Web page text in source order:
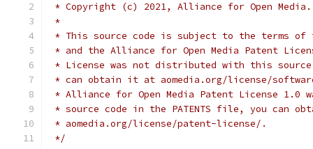
* Copyright (c) 2021, Alliance for Open
*
* This source code is subject to the terms of
* and the Alliance for Open Media Patent
* License was not distributed with this
* can obtain it at aomedia.org/license/
* Alliance for Open Media Patent License
* source code in the PATENTS file, you can
* aomedia.org/license/patent-license/.
*/